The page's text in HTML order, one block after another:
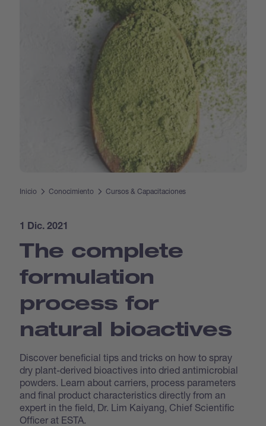
Inicio Conocimiento Cursos & Capacitaciones
1 Dic. 2021
The complete
formulation
process for
natural bioactives
Discover beneficial tips and tricks on how to spray
dry plant-derived bioactives into dried antimicrobial
powders. Learn about carriers, process parameters
and final product characteristics directly from an
expert in the field, Dr. Lim Kaiyang, Chief Scientific
Officer at ESTA.